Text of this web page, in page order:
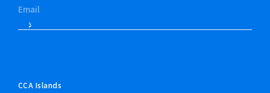
CCA Islands